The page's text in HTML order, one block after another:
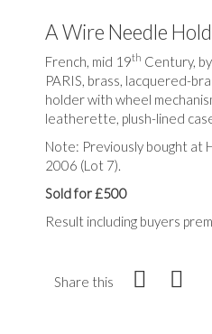
A Wire Needle
French, mid 19th Century,
PARIS, brass, lacquered-
holder with wheel
leatherette, plush-lined
Note: Previously bought at
2006 (Lot 7).
Sold for £500
Result including buyers
Share this